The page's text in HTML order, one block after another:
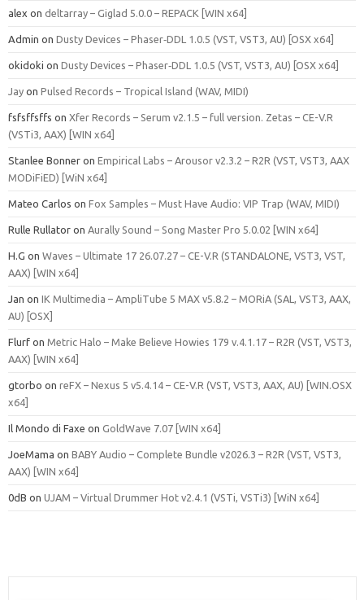
alex on deltarray – Giglad 5.0.0 – REPACK [WIN x64]
Admin on Dusty Devices – Phaser‑DDL 1.0.5 (VST, VST3, AU) [OSX x64]
okidoki on Dusty Devices – Phaser‑DDL 1.0.5 (VST, VST3, AU) [OSX x64]
Jay on Pulsed Records – Tropical Island (WAV, MIDI)
fsfsffsffs on Xfer Records – Serum v2.1.5 – full version. Zetas – CE-V.R
(VSTi3, AAX) [WIN x64]
Stanlee Bonner on Empirical Labs – Arousor v2.3.2 – R2R (VST, VST3, AAX
MODiFiED) [WiN x64]
Mateo Carlos on Fox Samples – Must Have Audio: VIP Trap (WAV, MIDI)
Rulle Rullator on Aurally Sound – Song Master Pro 5.0.02 [WIN x64]
H.G on Waves – Ultimate 17 26.07.27 – CE-V.R (STANDALONE, VST3, VST,
AAX) [WIN x64]
Jan on IK Multimedia – AmpliTube 5 MAX v5.8.2 – MORiA (SAL, VST3, AAX,
AU) [OSX]
Flurf on Metric Halo – Make Believe Howies 179 v.4.1.17 – R2R (VST, VST3,
AAX) [WIN x64]
gtorbo on reFX – Nexus 5 v5.4.14 – CE-V.R (VST, VST3, AAX, AU) [WIN.OSX
x64]
Il Mondo di Faxe on GoldWave 7.07 [WIN x64]
JoeMama on BABY Audio – Complete Bundle v2026.3 – R2R (VST, VST3,
AAX) [WIN x64]
0dB on UJAM – Virtual Drummer Hot v2.4.1 (VSTi, VSTi3) [WiN x64]